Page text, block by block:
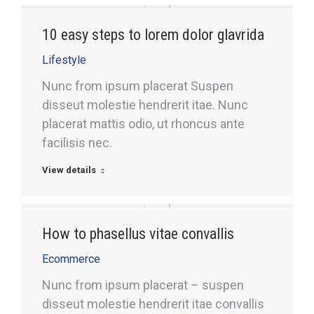
10 easy steps to lorem dolor glavrida
Lifestyle
Nunc from ipsum placerat Suspen
disseut molestie hendrerit itae. Nunc
placerat mattis odio, ut rhoncus ante
facilisis nec.
View details
How to phasellus vitae convallis
Ecommerce
Nunc from ipsum placerat – suspen
disseut molestie hendrerit itae convallis